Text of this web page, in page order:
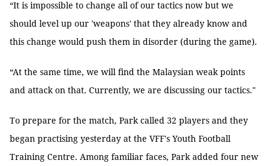
“It is impossible to change all of our tactics now but we
should level up our 'weapons' that they already know and
this change would push them in disorder (during the game).
“At the same time, we will find the Malaysian weak points
and attack on that. Currently, we are discussing our tactics."
To prepare for the match, Park called 32 players and they
began practising yesterday at the VFF's Youth Football
Training Centre. Among familiar faces, Park added four new